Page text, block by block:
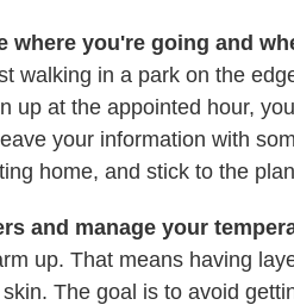
where you're going and
walking in a park on the
up at the appointed hour,
your information with
home, and stick to the
and manage your
up. That means having
The goal is to avoid